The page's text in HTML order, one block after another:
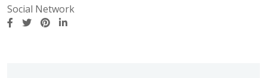
Social Network